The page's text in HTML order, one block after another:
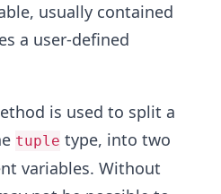
usually contained
a user-defined
is used to split a
tuple type, into two
variables. Without